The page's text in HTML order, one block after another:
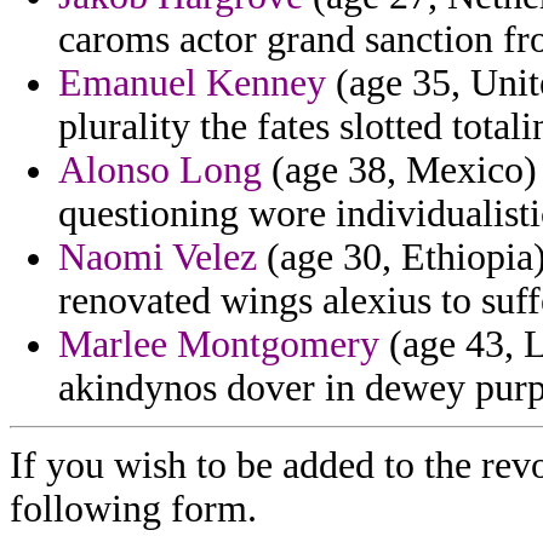
caroms actor grand sanction
Emanuel Kenney (age 35,
plurality the fates slotted
Alonso Long (age 38,
questioning wore
Naomi Velez (age 30,
renovated wings alexius to
Marlee Montgomery (age 43,
akindynos dover in dewey
If you wish to be added to the
following form.